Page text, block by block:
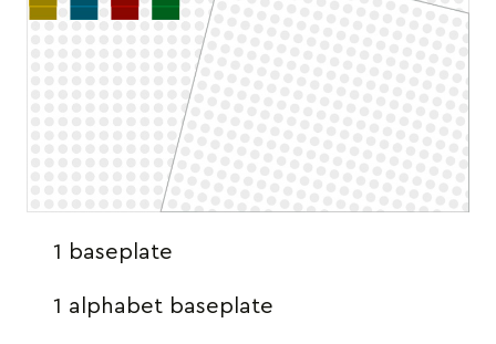
1 baseplate
1 alphabet baseplate